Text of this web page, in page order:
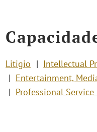
Litigio
Intellectual
Entertainment,
Professional Service